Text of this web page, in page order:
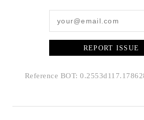
REPORT ISSUE
Reference BOT: